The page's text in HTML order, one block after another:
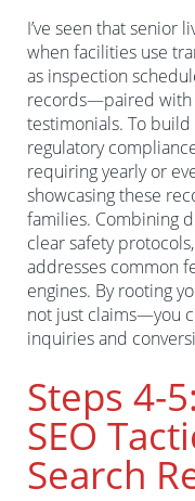
I’ve seen that senior
when facilities use
as inspection
records—paired with
testimonials. To
regulatory
requiring yearly or
showcasing these
families. Combining
clear safety
addresses common
engines. By rooting
not just claims—you
inquiries and
Steps 4-
SEO
Search